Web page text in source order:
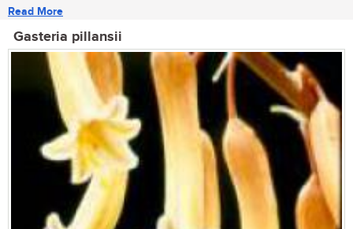
Read More
Gasteria pillansii